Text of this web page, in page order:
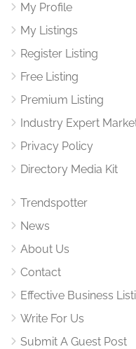
My Profile
My Listings
Register Listing
Free Listing
Premium Listing
Industry Expert
Privacy Policy
Directory Media Kit
Trendspotter
News
About Us
Contact
Effective Business
Write For Us
Submit A Guest Post